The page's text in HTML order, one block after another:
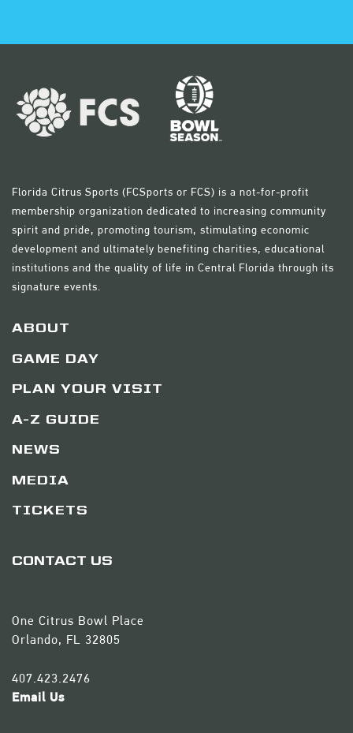
Florida Citrus Sports (FCSports or FCS) is a not-for-profit
membership organization dedicated to increasing community
spirit and pride, promoting tourism, stimulating economic
development and ultimately benefiting charities, educational
institutions and the quality of life in Central Florida through its
signature events.
ABOUT
GAME DAY
PLAN YOUR VISIT
A-Z GUIDE
NEWS
MEDIA
TICKETS
CONTACT US
One Citrus Bowl Place
Orlando, FL 32805
407.423.2476
Email Us